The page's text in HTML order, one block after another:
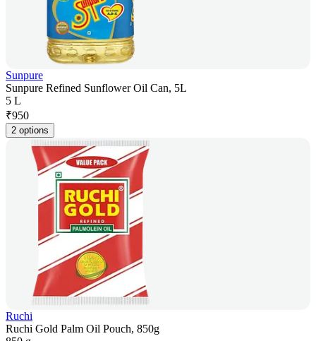
Sunpure
Sunpure Refined Sunflower Oil Can, 5L
5 L
₹950
2 options
Ruchi
Ruchi Gold Palm Oil Pouch, 850g